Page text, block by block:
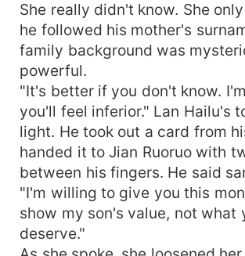
She really didn't know. She
he followed his mother's
family background was
powerful.
"It's better if you don't know.
you'll feel inferior." Lan Hailu's
light. He took out a card from
handed it to Jian Ruoruo with
between his fingers. He said
"I'm willing to give you this
show my son's value, not what
deserve."